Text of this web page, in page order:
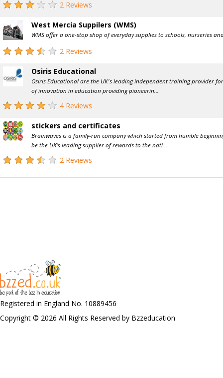
2 Reviews
West Mercia Suppilers (WMS)
WMS offer a one-stop shop of everyday supplies to schools, nurseries
2 Reviews
Osiris Educational
Osiris Educational are the UK's leading independent training provider
of innovation in education providing pioneerin...
4 Reviews
stickers and certificates
Brainwaves is a family-run company which started from humble
be the UK’s leading supplier of rewards to the nati...
2 Reviews
Registered in England No. 10889456
Copyright © 2026 All Rights Reserved by Bzzeducation